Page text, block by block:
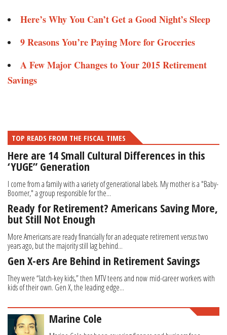
Here’s Why You Can’t Get a Good Night’s Sleep
9 Reasons You’re Paying More for Groceries
A Few Major Changes to Your 2015 Retirement
Savings
TOP READS FROM THE FISCAL TIMES
Here are 14 Small Cultural Differences in this
‘YUGE” Generation
I come from a family with a variety of generational labels. My mother is a "Baby-
Boomer," a group responsible for the...
Ready for Retirement? Americans Saving More,
but Still Not Enough
More Americans are ready financially for an adequate retirement versus two
years ago, but the majority still lag behind...
Gen X-ers Are Behind in Retirement Savings
They were “latch-key kids,” then MTV teens and now mid-career workers with
kids of their own. Gen X, the leading edge...
Marine Cole